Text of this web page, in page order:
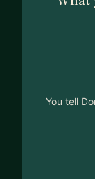
advise on
You tell